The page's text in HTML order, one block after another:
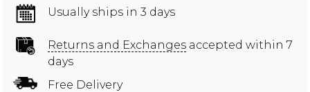
Usually ships in 3 days
Returns and Exchanges accepted within 7
days
Free Delivery